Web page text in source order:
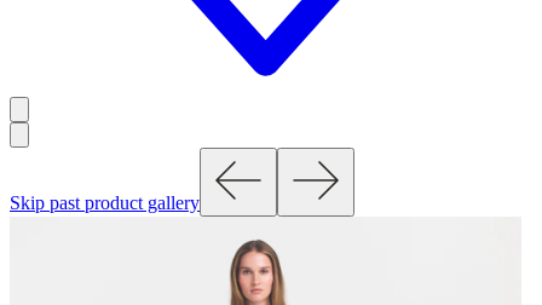
Skip past product gallery